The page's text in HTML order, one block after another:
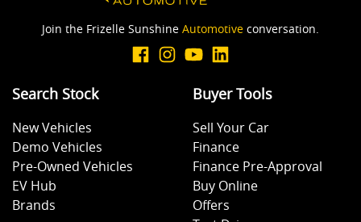
Body Colour - Door Handles
Body Colour - Exterior Mirrors Full
Join the Frizelle Sunshine Automotive conversation.
Search Stock
New Vehicles
Demo Vehicles
Pre-Owned Vehicles
EV Hub
Brands
Buyer Tools
Sell Your Car
Finance
Finance Pre-Approval
Buy Online
Offers